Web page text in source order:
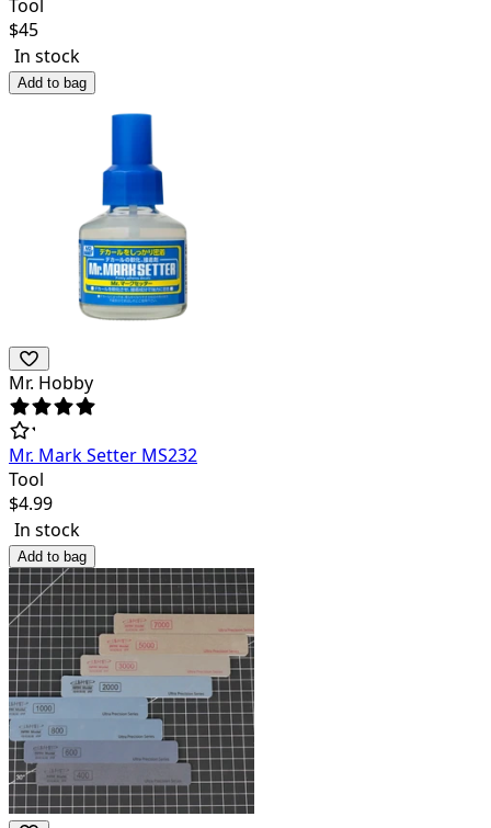
Tool
$45
In stock
Add to bag
Mr. Hobby
Mr. Mark Setter MS232
Tool
$4.99
In stock
Add to bag